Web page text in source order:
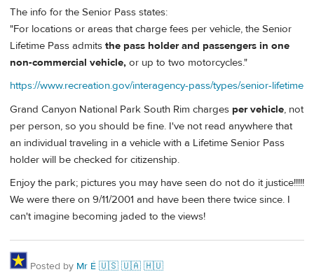
The info for the Senior Pass states:
"For locations or areas that charge fees per vehicle, the Senior
Lifetime Pass admits the pass holder and passengers in one
non-commercial vehicle, or up to two motorcycles."
https://www.recreation.gov/interagency-pass/types/senior-lifetime
Grand Canyon National Park South Rim charges per vehicle, not
per person, so you should be fine. I've not read anywhere that
an individual traveling in a vehicle with a Lifetime Senior Pass
holder will be checked for citizenship.
Enjoy the park; pictures you may have seen do not do it justice!!!!!
We were there on 9/11/2001 and have been there twice since. I
can't imagine becoming jaded to the views!
Posted by Mr É 🇺🇸 🇺🇦 🇭🇺